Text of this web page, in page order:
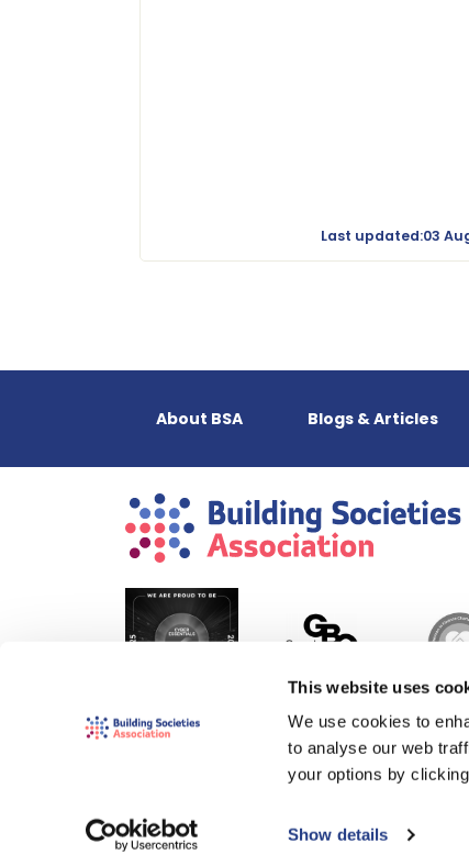
This website uses
We use cookies to
to analyse our web
your options by
Show details
Last updated:03
About BSA Blogs & Articles
© 2000-2026 The Building Societies Association (BSA)